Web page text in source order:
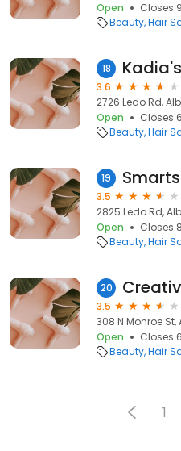
Open
Closes
Beauty Hair
18
3.6
2726 Ledo Rd,
Open
Closes
Beauty Hair
19
3.5
2825 Ledo Rd,
Open
Closes
Beauty Hair
20
3.5
308 N Monroe St,
Open
Closes
Beauty Hair
1